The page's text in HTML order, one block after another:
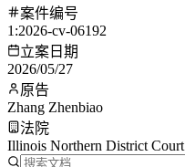
案件编号
1:2026-cv-06192
立案日期
2026/05/27
原告
Zhang Zhenbiao
法院
Illinois Northern District Court